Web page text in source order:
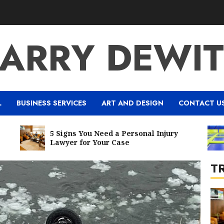
BUSINESS SERVICES ART AND DESIGN CONTACT
5 Signs You Need a Personal Injury
Lawyer for Your Case
Five
Best
1
2